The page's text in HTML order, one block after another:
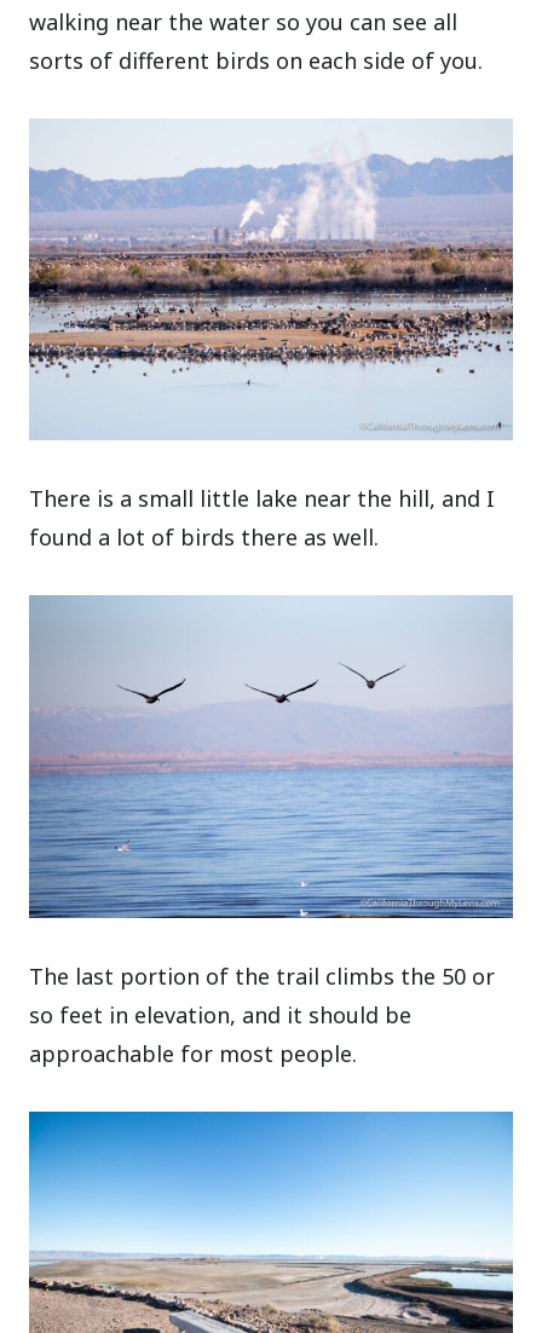
walking near the water so you can see all
sorts of different birds on each side of you.
There is a small little lake near the hill, and I
found a lot of birds there as well.
The last portion of the trail climbs the 50 or
so feet in elevation, and it should be
approachable for most people.